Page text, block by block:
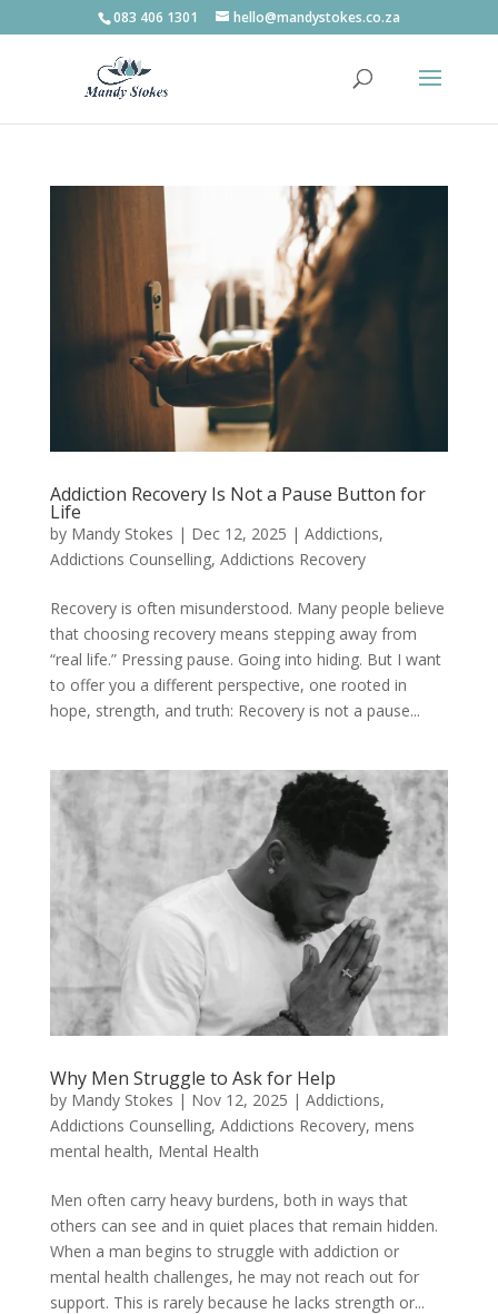
083 406 1301 hello@mandystokes.co.za
Addiction Recovery Is Not a Pause Button for
Life
by Mandy Stokes | Dec 12, 2025 | Addictions,
Addictions Counselling, Addictions Recovery
Recovery is often misunderstood. Many people believe
that choosing recovery means stepping away from
“real life.” Pressing pause. Going into hiding. But I want
to offer you a different perspective, one rooted in
hope, strength, and truth: Recovery is not a pause...
Why Men Struggle to Ask for Help
by Mandy Stokes | Nov 12, 2025 | Addictions,
Addictions Counselling, Addictions Recovery, mens
mental health, Mental Health
Men often carry heavy burdens, both in ways that
others can see and in quiet places that remain hidden.
When a man begins to struggle with addiction or
mental health challenges, he may not reach out for
support. This is rarely because he lacks strength or...